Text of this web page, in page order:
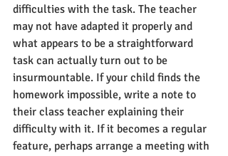
difficulties with the task. The teacher
may not have adapted it properly and
what appears to be a straightforward
task can actually turn out to be
insurmountable. If your child finds the
homework impossible, write a note to
their class teacher explaining their
difficulty with it. If it becomes a regular
feature, perhaps arrange a meeting with